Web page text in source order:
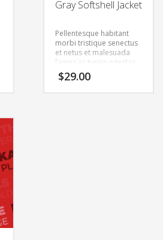
Gray Softshell Jacket
Pellentesque habitant
morbi tristique senectus
et netus et malesuada
fames ac turpis egestas.
Vestibulum tortor quam,
feugiat vitae, ultricies
$29.00